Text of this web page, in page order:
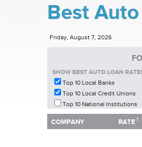
Best
Friday, August 7, 2026
SHOW BEST AUTO LOAN
Top 10 Local Banks
Top 10 Local Credit Unions
Top 10 National Institutions
COMPANY RATE 1
COMPANY RATE